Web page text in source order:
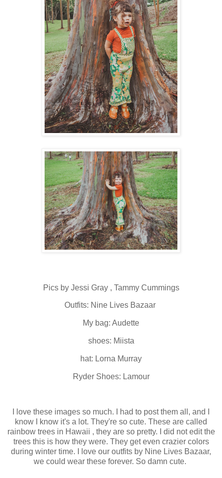
Pics by Jessi Gray , Tammy Cummings
Outfits: Nine Lives Bazaar
My bag: Audette
shoes: Miista
hat: Lorna Murray
Ryder Shoes: Lamour
I love these images so much. I had to post them all, and I
know I know it's a lot. They're so cute. These are called
rainbow trees in Hawaii , they are so pretty. I did not edit the
trees this is how they were. They get even crazier colors
during winter time. I love our outfits by Nine Lives Bazaar,
we could wear these forever. So damn cute.